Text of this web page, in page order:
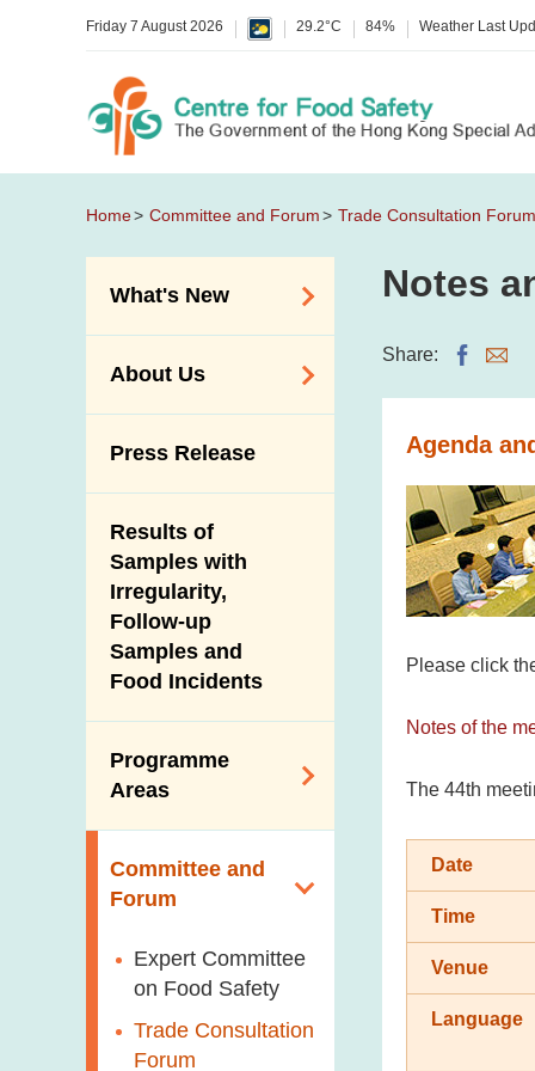
Friday 7 August 2026 29.2°C 84% Weather Last
Home Committee and Forum Trade Consultation Forum
What's New
Allergy Alerts
Poisoning Alert
Activities
New Information
About Us
Introduction Video
Press Release
Results of
Samples with
Irregularity,
Follow-up
Samples and
Food Incidents
Programme
Areas
Dietary Sodium and
Sugar
Food Surveillance
Programme
HACCP System
Genetically
Committee and
Forum
Expert Committee
on Food Safety
Trade Consultation
Forum
Notes
Share:
Agenda
Please click
Notes of the
The 44th
Date
Time
Venue
Language